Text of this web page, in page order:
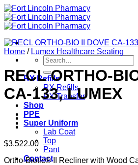
Skip
to
content
Search
for:
RX Refills
RX Refills
RX Transfer
Shop
PPE
Super Uniform
Lab Coat
Top
Pant
Contact
Home / Lumex Healthcare Seating
RECL ORTHO-
CA-133, LUMEX
$3,522.00
Ortho-Biotic® II Recliner with Wood